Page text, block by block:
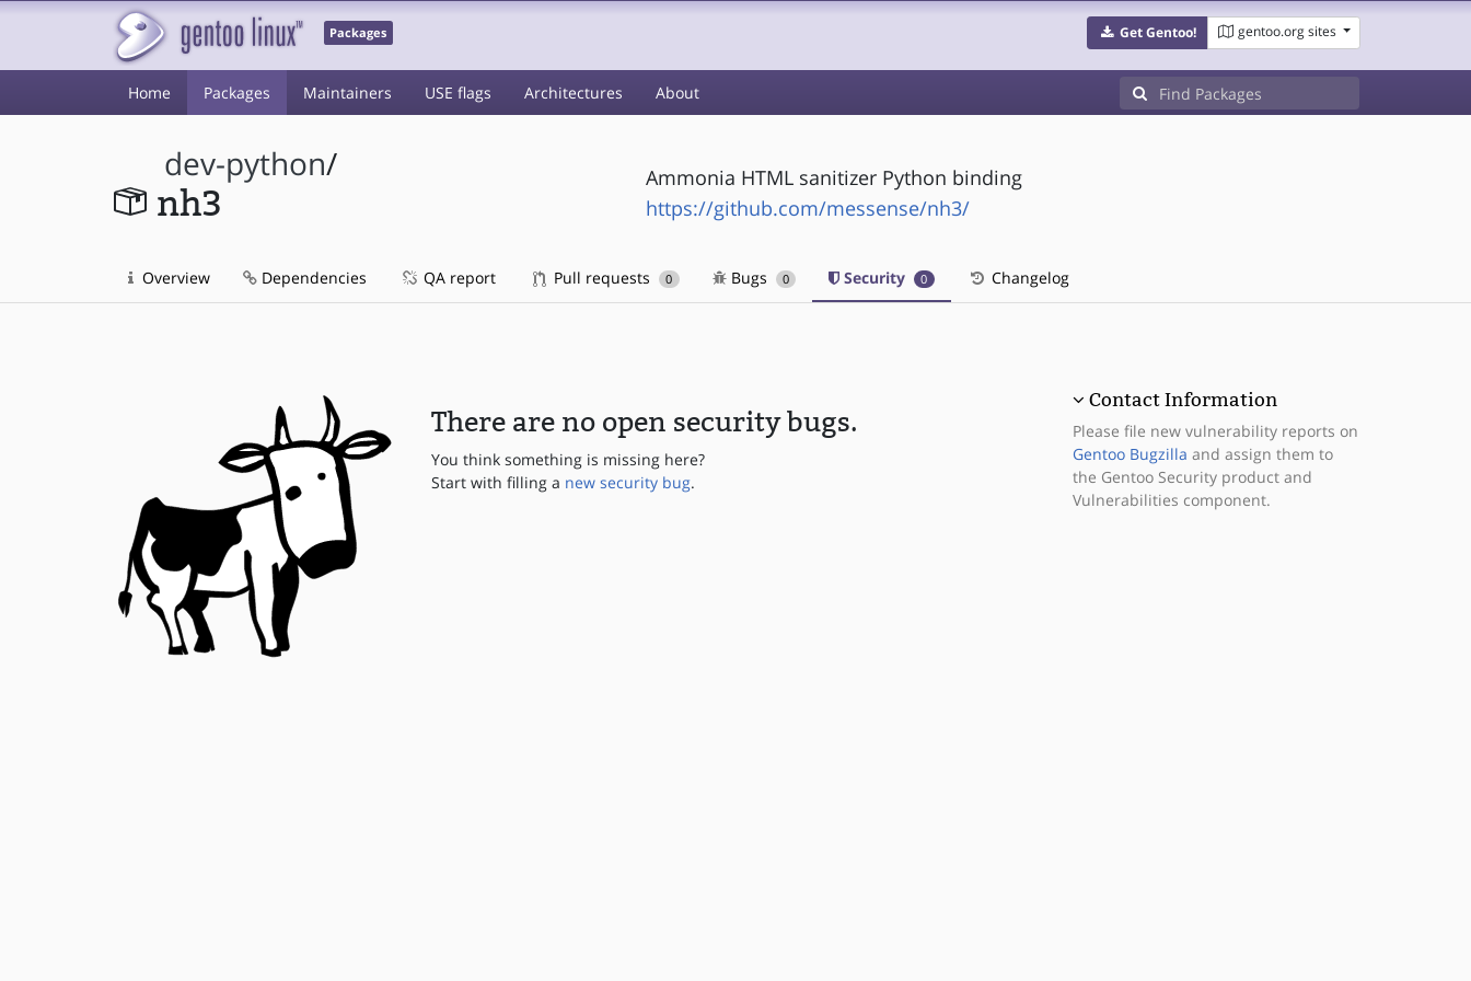
Packages Get Gentoo! gentoo.org sites
Home Packages Maintainers USE flags Architectures About
dev-python/
nh3
Ammonia HTML sanitizer Python binding
https://github.com/messense/nh3/
Overview Dependencies QA report Pull requests 0 Bugs 0 Security 0 Changelog
There are no open security bugs.
You think something is missing here?
Start with filling a new security bug.
Contact Information
Please file new vulnerability reports on
Gentoo Bugzilla and assign them to
the Gentoo Security product and
Vulnerabilities component.